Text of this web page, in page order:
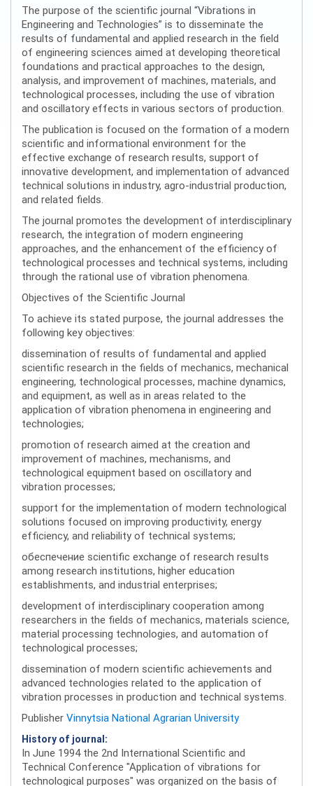
The purpose of the scientific journal “Vibrations in
Engineering and Technologies” is to disseminate the
results of fundamental and applied research in the field
of engineering sciences aimed at developing theoretical
foundations and practical approaches to the design,
analysis, and improvement of machines, materials, and
technological processes, including the use of vibration
and oscillatory effects in various sectors of production.
The publication is focused on the formation of a modern
scientific and informational environment for the
effective exchange of research results, support of
innovative development, and implementation of advanced
technical solutions in industry, agro-industrial production,
and related fields.
The journal promotes the development of interdisciplinary
research, the integration of modern engineering
approaches, and the enhancement of the efficiency of
technological processes and technical systems, including
through the rational use of vibration phenomena.
Objectives of the Scientific Journal
To achieve its stated purpose, the journal addresses the
following key objectives:
dissemination of results of fundamental and applied
scientific research in the fields of mechanics, mechanical
engineering, technological processes, machine dynamics,
and equipment, as well as in areas related to the
application of vibration phenomena in engineering and
technologies;
promotion of research aimed at the creation and
improvement of machines, mechanisms, and
technological equipment based on oscillatory and
vibration processes;
support for the implementation of modern technological
solutions focused on improving productivity, energy
efficiency, and reliability of technical systems;
обеспечение scientific exchange of research results
among research institutions, higher education
establishments, and industrial enterprises;
development of interdisciplinary cooperation among
researchers in the fields of mechanics, materials science,
material processing technologies, and automation of
technological processes;
dissemination of modern scientific achievements and
advanced technologies related to the application of
vibration processes in production and technical systems.
Publisher Vinnytsia National Agrarian University
History of journal:
In June 1994 the 2nd International Scientific and
Technical Conference "Application of vibrations for
technological purposes" was organized on the basis of